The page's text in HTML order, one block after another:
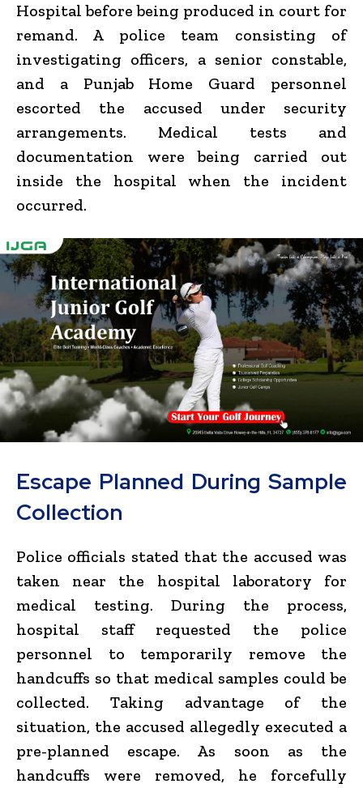
Hospital before being produced in court for
remand. A police team consisting of
investigating officers, a senior constable,
and a Punjab Home Guard personnel
escorted the accused under security
arrangements. Medical tests and
documentation were being carried out
inside the hospital when the incident
occurred.
Escape Planned During Sample
Collection
Police officials stated that the accused was
taken near the hospital laboratory for
medical testing. During the process,
hospital staff requested the police
personnel to temporarily remove the
handcuffs so that medical samples could be
collected. Taking advantage of the
situation, the accused allegedly executed a
pre-planned escape. As soon as the
handcuffs were removed, he forcefully